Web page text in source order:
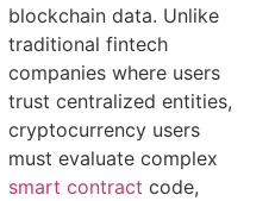
blockchain data. Unlike
traditional fintech
companies where users
trust centralized entities,
cryptocurrency users
must evaluate complex
smart contract code,